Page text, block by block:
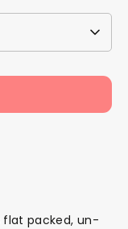
flat packed, un-